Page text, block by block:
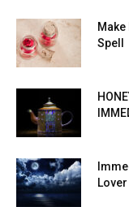
Spell
Lover